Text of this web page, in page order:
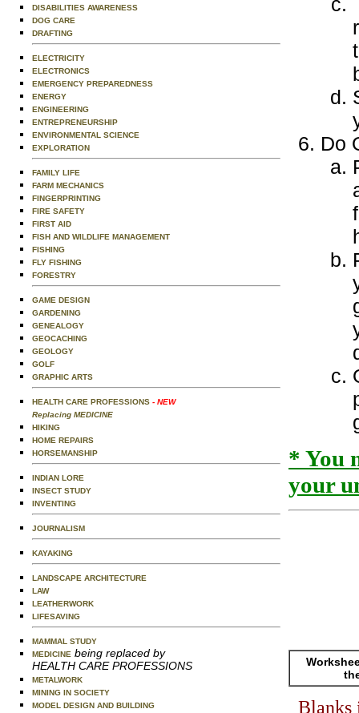
DISABILITIES AWARENESS
DOG CARE
DRAFTING
ELECTRICITY
ELECTRONICS
EMERGENCY PREPAREDNESS
ENERGY
ENGINEERING
ENTREPRENEURSHIP
ENVIRONMENTAL SCIENCE
EXPLORATION
FAMILY LIFE
FARM MECHANICS
FINGERPRINTING
FIRE SAFETY
FIRST AID
FISH AND WILDLIFE MANAGEMENT
FISHING
FLY FISHING
FORESTRY
GAME DESIGN
GARDENING
GENEALOGY
GEOCACHING
GEOLOGY
GOLF
GRAPHIC ARTS
HEALTH CARE PROFESSIONS - NEW
Replacing MEDICINE
HIKING
HOME REPAIRS
HORSEMANSHIP
INDIAN LORE
INSECT STUDY
INVENTING
JOURNALISM
KAYAKING
LANDSCAPE ARCHITECTURE
LAW
LEATHERWORK
LIFESAVING
MAMMAL STUDY
MEDICINE being replaced by
HEALTH CARE PROFESSIONS
METALWORK
MINING IN SOCIETY
MODEL DESIGN AND BUILDING
Do
* You
your
Blanks